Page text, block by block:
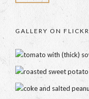
GALLERY ON FLICKR